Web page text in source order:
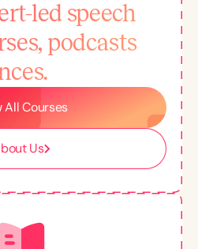
led speech
podcasts
All Courses
Us